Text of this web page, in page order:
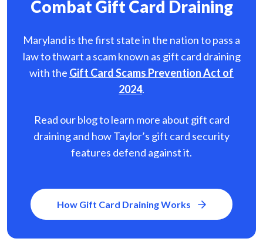
Combat Gift Card Draining
Maryland is the first state in the nation to pass a
law to thwart a scam known as gift card draining
with the Gift Card Scams Prevention Act of
2024.
Read our blog to learn more about gift card
draining and how Taylor’s gift card security
features defend against it.
How Gift Card Draining Works